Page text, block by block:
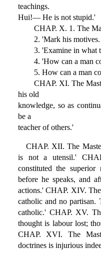
teachings.
Hui!— He is not stupid.'
CHAP. X. 1. The
2. 'Mark his motives.
3. 'Examine in what
4. 'How can a man
5. How can a man
CHAP. XI. The
his old
knowledge, so as
be a
teacher of others.'
CHAP. XII. The
is not a utensil.'
constituted the
before he speaks, and
actions.' CHAP. XIV.
catholic and no partisan.
catholic.' CHAP. XV.
thought is labour lost;
CHAP. XVI. The
doctrines is injurious